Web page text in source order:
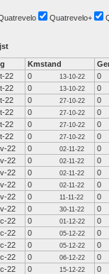
Quatrevelo+
Kmstand
22 0 13-10-22
0
22 0 13-10-22
0
22 0 27-10-22
0
22 0 27-10-22
0
22 0 27-10-22
0
22 0 27-10-22
0
22 0 02-11-22
0
22 0 02-11-22
0
22 0 02-11-22
0
22 0 02-11-22
0
22 0 11-11-22
0
22 0 30-11-22
0
22 0 01-12-22
0
22 0 05-12-22
0
22 0 05-12-22
0
22 0 06-12-22
0
22 0 15-12-22
0